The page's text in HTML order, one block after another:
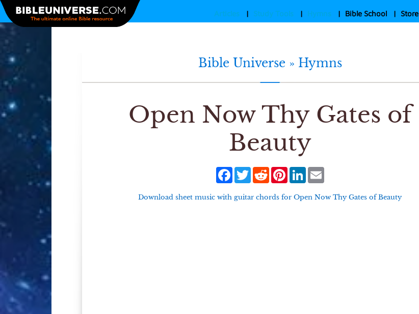
Articles | Study Tools | Hymns | Bible School | Store
Bible Universe » Hymns
Open Now Thy Gates of
Beauty
Facebook
TwitterRedditPinterestLinkedInEmail
Download sheet music with guitar chords for Open Now Thy Gates of Beauty